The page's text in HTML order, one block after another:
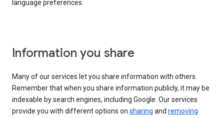
language preferences.
Information you share
Many of our services let you share information with others.
Remember that when you share information publicly, it may be
indexable by search engines, including Google. Our services
provide you with different options on sharing and removing